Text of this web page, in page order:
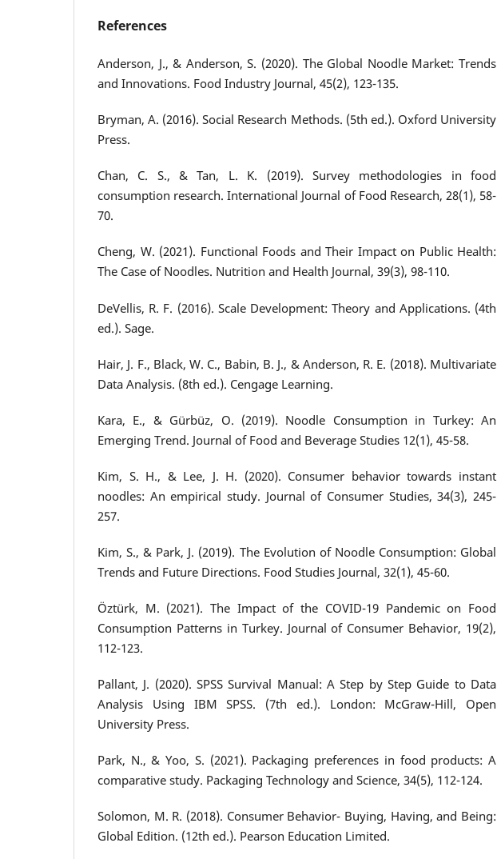
References
Anderson, J., & Anderson, S. (2020). The Global Noodle Market: Trends
and Innovations. Food Industry Journal, 45(2), 123-135.
Bryman, A. (2016). Social Research Methods. (5th ed.). Oxford University
Press.
Chan, C. S., & Tan, L. K. (2019). Survey methodologies in food
consumption research. International Journal of Food Research, 28(1), 58-
70.
Cheng, W. (2021). Functional Foods and Their Impact on Public Health:
The Case of Noodles. Nutrition and Health Journal, 39(3), 98-110.
DeVellis, R. F. (2016). Scale Development: Theory and Applications. (4th
ed.). Sage.
Hair, J. F., Black, W. C., Babin, B. J., & Anderson, R. E. (2018). Multivariate
Data Analysis. (8th ed.). Cengage Learning.
Kara, E., & Gürbüz, O. (2019). Noodle Consumption in Turkey: An
Emerging Trend. Journal of Food and Beverage Studies 12(1), 45-58.
Kim, S. H., & Lee, J. H. (2020). Consumer behavior towards instant
noodles: An empirical study. Journal of Consumer Studies, 34(3), 245-
257.
Kim, S., & Park, J. (2019). The Evolution of Noodle Consumption: Global
Trends and Future Directions. Food Studies Journal, 32(1), 45-60.
Öztürk, M. (2021). The Impact of the COVID-19 Pandemic on Food
Consumption Patterns in Turkey. Journal of Consumer Behavior, 19(2),
112-123.
Pallant, J. (2020). SPSS Survival Manual: A Step by Step Guide to Data
Analysis Using IBM SPSS. (7th ed.). London: McGraw-Hill, Open
University Press.
Park, N., & Yoo, S. (2021). Packaging preferences in food products: A
comparative study. Packaging Technology and Science, 34(5), 112-124.
Solomon, M. R. (2018). Consumer Behavior- Buying, Having, and Being:
Global Edition. (12th ed.). Pearson Education Limited.